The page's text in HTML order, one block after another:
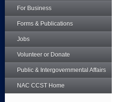
For Business
Forms & Publications
Jobs
Volunteer or Donate
Public & Intergovernmental Affairs
NAC CCST Home